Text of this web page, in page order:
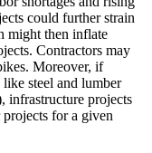
could further strain
might then inflate
Contractors may
Moreover, if
like steel and lumber
infrastructure projects
for a given